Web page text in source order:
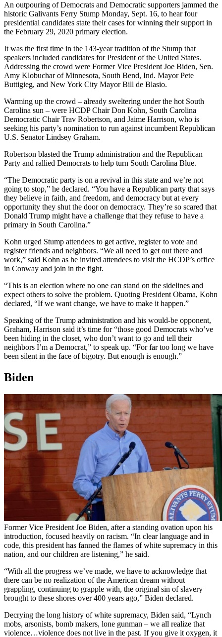
An outpouring of Democrats and Democratic supporters jammed the
historic Galivants Ferry Stump Monday, Sept. 16, to hear four
presidential candidates state their cases for winning their support in
the February 29, 2020 primary election.
It was the first time in the 143-year tradition of the Stump that
speakers included candidates for President of the United States.
Addressing the crowd were Former Vice President Joe Biden, Sen.
Amy Klobuchar of Minnesota, South Bend, Ind. Mayor Pete
Buttigieg, and New York City Mayor Bill de Blasio.
Warming up the crowd – already sweltering under the hot South
Carolina sun – were HCDP Chair Don Kohn, South Carolina
Democratic Chair Trav Robertson, and Jaime Harrison, who is
seeking his party’s nomination to run against incumbent Republican
U.S. Senator Lindsey Graham.
Robertson blasted the Trump administration and the Republican
Party and rallied Democrats to help turn South Carolina Blue.
“The Democratic party is on a revival in this state and we’re not
going to stop,” he declared. “You have a Republican party that says
they believe in faith, and freedom, and democracy but at every
opportunity they shut the door on democracy. They’re so scared that
Donald Trump might have a challenge that they refuse to have a
primary in South Carolina.”
Kohn urged Stump attendees to get active, register to vote and
register friends and neighbors. “We all need to get out there and
work,” said Kohn as he invited attendees to visit the HCDP’s office
in Conway and join in the fight.
“This is an election where no one can stand on the sidelines and
expect others to solve the problem. Quoting President Obama, Kohn
declared, “If we want change, we have to make it happen.”
Speaking of the Trump administration and his would-be opponent,
Graham, Harrison said it’s time for “those good Democrats who’ve
been hiding in the closet, who don’t want to go and tell their
neighbors I’m a Democrat,” to speak up. “For far too long we have
been silent in the face of bigotry. But enough is enough.”
Biden
Former Vice President Joe Biden, after a standing ovation upon his
introduction, focused heavily on racism. “In clear language and in
code, this president has fanned the flames of white supremacy in this
nation, and our children are listening,” he said.
“With all the progress we’ve made, we have to acknowledge that
there can be no realization of the American dream without
grappling, continuing to grapple with, the original sin of slavery
brought to these shores over 400 years ago,” Biden declared.
Decrying the long history of white supremacy, Biden said, “Lynch
mobs, arsonists, bomb makers, lone gunman – we all realize that
violence…violence does not live in the past. If you give it oxygen, it